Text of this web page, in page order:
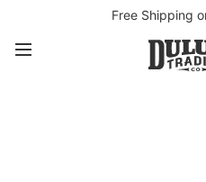
Free Shipping